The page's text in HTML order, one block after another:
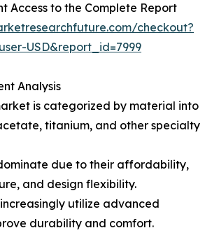
Access to the Complete Report
checkout?
USD&report_id=7999
Analysis
is categorized by material into
titanium, and other specialty
due to their affordability,
and design flexibility.
utilize advanced
durability and comfort.